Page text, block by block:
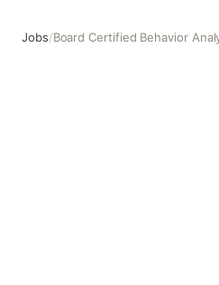
Jobs/Board Certified Behavior